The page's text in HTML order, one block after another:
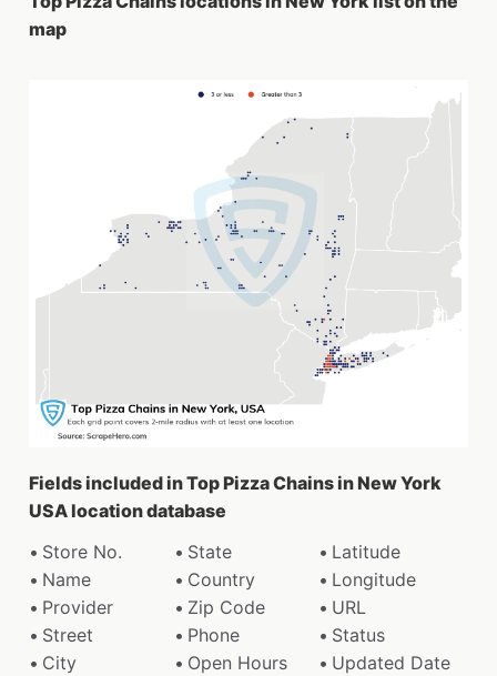
map
Fields included in Top Pizza Chains in New York
USA location database
Store No.
State
Latitude
Name
Country
Longitude
Provider
Zip Code
URL
Street
Phone
Status
City
Open Hours
Updated Date